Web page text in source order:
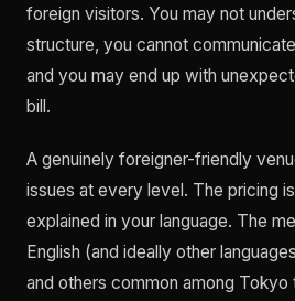
foreign visitors. You may not
structure, you cannot
and you may end up with
bill.
A genuinely foreigner-friendly
issues at every level. The pricing
explained in your language. The
English (and ideally other
and others common among Tokyo